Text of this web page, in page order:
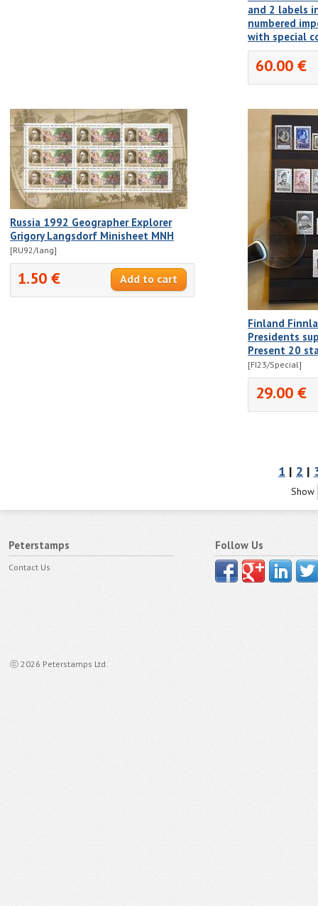
and 2 labels
numbered
with special
60.00 €
Russia 1992 Geographer Explorer
Grigory Langsdorf Minisheet MNH
[RU92/lang]
1.50 €
Finland
Presidents
Present 20
[FI23/Special]
29.00 €
1 | 2 |
Show
Peterstamps
Contact Us
ⓒ 2026 Peterstamps Ltd.
Follow Us